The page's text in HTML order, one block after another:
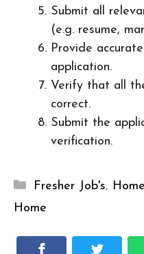
Submit all
(e.g. resume,
Provide
application.
Verify that all
correct.
Submit the
verification.
Categories
Fresher Job's, Home
Home